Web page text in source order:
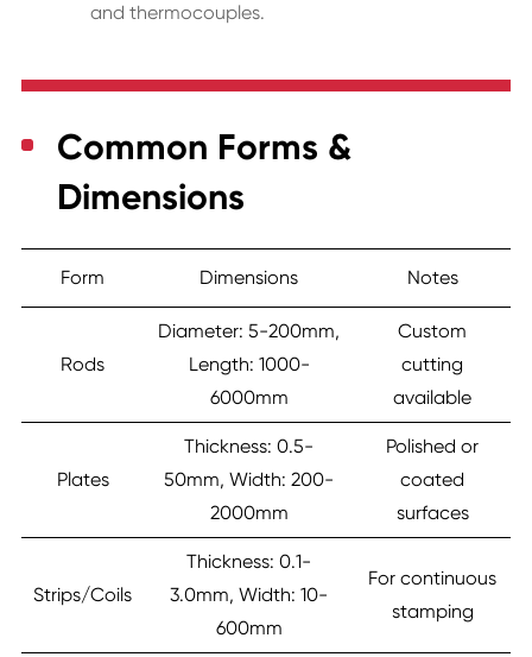
and thermocouples.
Common Forms &
Dimensions
Form Dimensions Notes
Rods
Diameter: 5-200mm,
Length: 1000-
6000mm
Custom
cutting
available
Plates
Thickness: 0.5-
50mm, Width: 200-
2000mm
Polished or
coated
surfaces
Strips/Coils
Thickness: 0.1-
3.0mm, Width: 10-
600mm
For continuous
stamping